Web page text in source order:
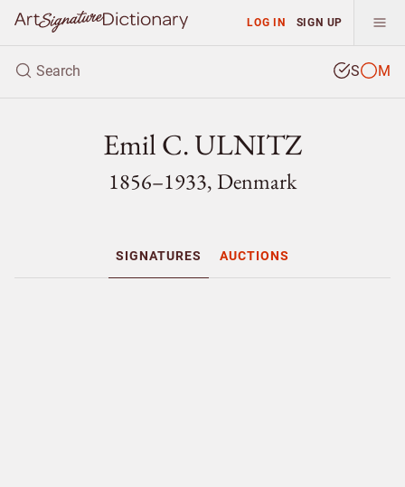
LOG IN SIGN UP
S M
Emil C. ULNITZ
1856–1933, Denmark
SIGNATURES AUCTIONS